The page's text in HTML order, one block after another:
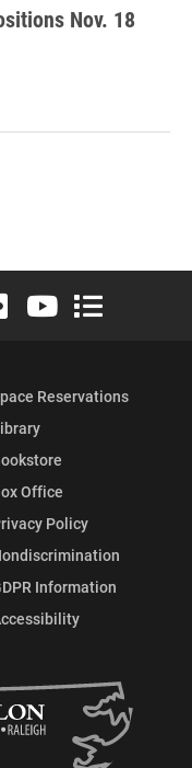
Nov. 18
posts
Twitter)
InstagramLinkedIn
Elon University Flickr
Elon University
Elon
Reservations
Office
Policy
Information